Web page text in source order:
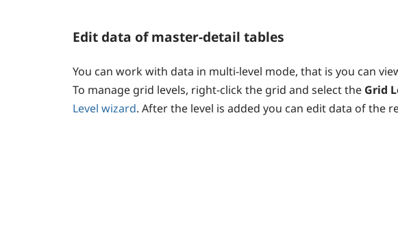
Edit data of master-detail tables
You can work with data in multi-level mode, that is you can
To manage grid levels, right-click the grid and select the Grid
Level wizard. After the level is added you can edit data of the